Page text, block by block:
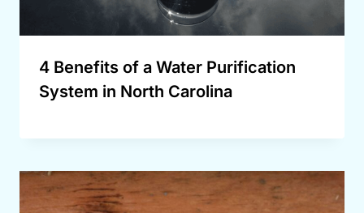
4 Benefits of a Water Purification
System in North Carolina